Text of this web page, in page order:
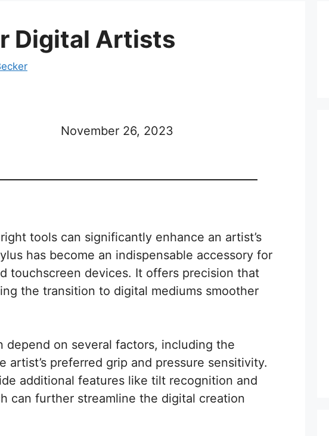
Digital Artists
November 26, 2023
tools can significantly enhance an artist’s
has become an indispensable accessory for
touchscreen devices. It offers precision that
the transition to digital mediums smoother
depend on several factors, including the
artist’s preferred grip and pressure sensitivity.
additional features like tilt recognition and
can further streamline the digital creation